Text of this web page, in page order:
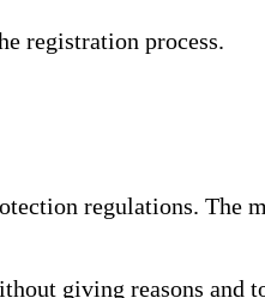
registration process.
regulations. The
giving reasons and